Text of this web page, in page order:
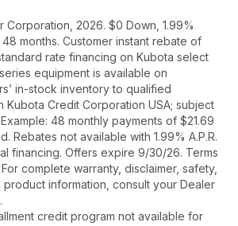
2026. $0 Down, 1.99%
48 months. Customer instant rebate of
rate financing on Kubota select
equipment is available on
in-stock inventory to qualified
Kubota Credit Corporation USA; subject
48 monthly payments of $21.69
Rebates not available with 1.99% A.P.R.
financing. Offers expire 9/30/26. Terms
complete warranty, disclaimer, safety,
information, consult your Dealer
credit program not available for